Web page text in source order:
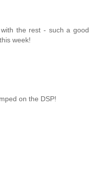
the rest - such a good
week!
on the DSP!